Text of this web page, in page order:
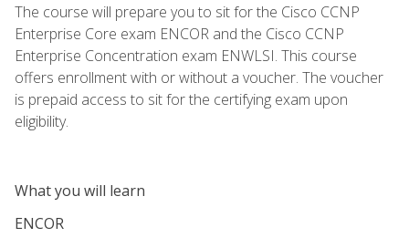
The course will prepare you to sit for the Cisco CCNP
Enterprise Core exam ENCOR and the Cisco CCNP
Enterprise Concentration exam ENWLSI. This course
offers enrollment with or without a voucher. The voucher
is prepaid access to sit for the certifying exam upon
eligibility.
What you will learn
ENCOR